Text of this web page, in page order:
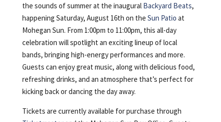
the sounds of summer at the inaugural Backyard Beats,
happening Saturday, August 16th on the Sun Patio at
Mohegan Sun. From 1:00pm to 11:00pm, this all-day
celebration will spotlight an exciting lineup of local
bands, bringing high-energy performances and more.
Guests can enjoy great music, along with delicious food,
refreshing drinks, and an atmosphere that’s perfect for
kicking back or dancing the day away.
Tickets are currently available for purchase through